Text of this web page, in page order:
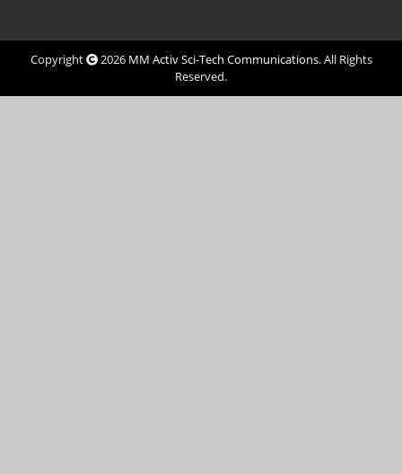
Copyright 2026 MM Activ Sci-Tech Communications. All Rights
Reserved.